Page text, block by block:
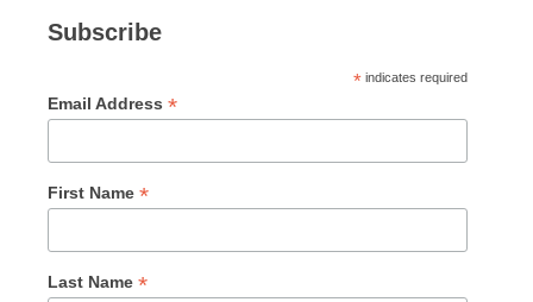
Subscribe
* indicates required
Email Address *
First Name *
Last Name *